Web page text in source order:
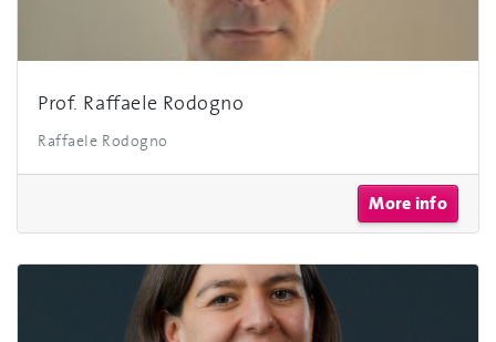
Prof. Raffaele Rodogno
Raffaele Rodogno
More info